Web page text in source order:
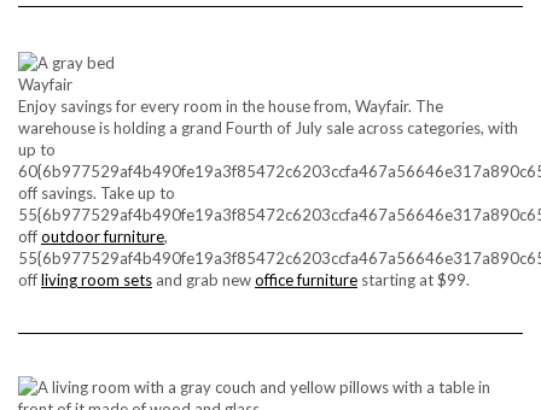
Wayfair
Enjoy savings for every room in the house from, Wayfair. The
warehouse is holding a grand Fourth of July sale across categories, with
up to
off savings. Take up to
offoutdoor furniture,
offliving room sets and grab newoffice furniture starting at $99.